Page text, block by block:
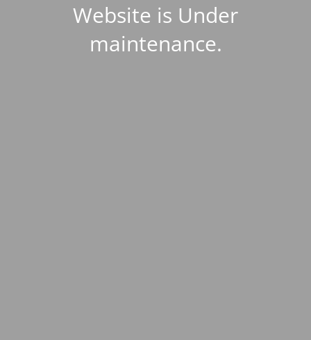
Website is Under
maintenance.